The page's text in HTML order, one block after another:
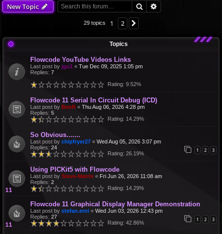
New Topic Search
29 topics 1 2
Topics
Flowcode YouTube Videos Links
Last post by jgu1 « Tue Dec 09, 2025 1:05 pm
Replies: 7
Rating: 9.52%
Flowcode 11 Serial In Circuit Debug (ICD)
Last post by BenR « Thu Aug 06, 2026 4:28 pm
Replies: 5
Rating: 14.29%
So Obvious.......
Last post by chipfryer27 « Wed Aug 05, 2026 3:07 pm
Replies: 24 1 2 3
Rating: 26.19%
Using PICKit5 with Flowcode
Last post by Steve-Matrix « Fri Jun 26, 2026 11:08 am
Replies: 2
Rating: 14.29%
Flowcode 11 Graphical Display Manager Demonstration
Last post by stefan.erni « Wed Jun 03, 2026 12:43 pm
Replies: 27 1 2 3
Rating: 42.86%